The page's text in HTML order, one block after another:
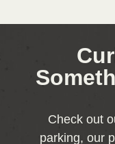
Check out
parking, our